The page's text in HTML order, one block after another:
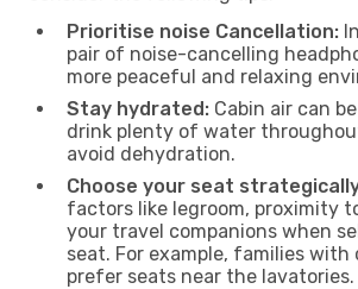
Prioritise noise Cancellation:
pair of noise-cancelling
more peaceful and relaxing
Stay hydrated: Cabin air can
drink plenty of water
avoid dehydration.
Choose your seat
factors like legroom, proximity
your travel companions when
seat. For example, families with
prefer seats near the lavatories.